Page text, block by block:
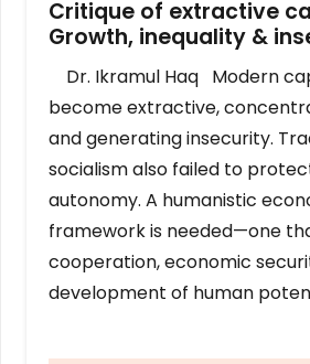
Critique of extractive
Growth, inequality &
Dr. Ikramul Haq Modern
become extractive,
and generating insecurity.
socialism also failed to
autonomy. A humanistic
framework is needed—one
cooperation, economic
development of human